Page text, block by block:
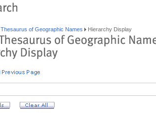
Thesaurus of Geographic Names Hierarchy Display